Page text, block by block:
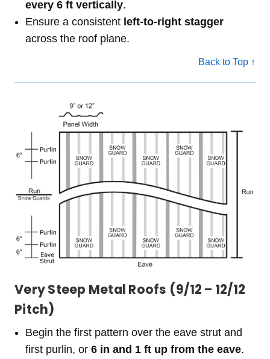
every 6 ft vertically.
Ensure a consistent left-to-right stagger
across the roof plane.
Back to Top ↑
Very Steep Metal Roofs (9/12 – 12/12
Pitch)
Begin the first pattern over the eave strut and
first purlin, or 6 in and 1 ft up from the eave.